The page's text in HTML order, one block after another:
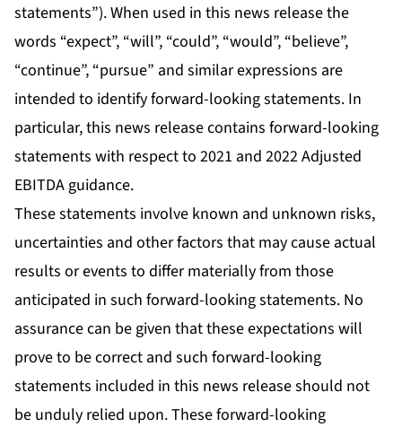
statements”). When used in this news release the
words “expect”, “will”, “could”, “would”, “believe”,
“continue”, “pursue” and similar expressions are
intended to identify forward-looking statements. In
particular, this news release contains forward-looking
statements with respect to 2021 and 2022 Adjusted
EBITDA guidance.
These statements involve known and unknown risks,
uncertainties and other factors that may cause actual
results or events to differ materially from those
anticipated in such forward-looking statements. No
assurance can be given that these expectations will
prove to be correct and such forward-looking
statements included in this news release should not
be unduly relied upon. These forward-looking